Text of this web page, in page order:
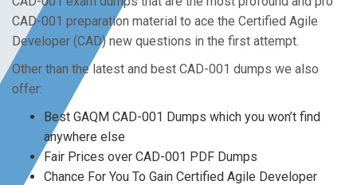
CAD-001 preparation material to ace the Certified Agile
Developer (CAD) new questions in the first attempt.
Other than the latest and best CAD-001 dumps we also
offer:
Best GAQM CAD-001 Dumps which you won’t find
anywhere else
Fair Prices over CAD-001 PDF Dumps
Chance For You To Gain Certified Agile Developer